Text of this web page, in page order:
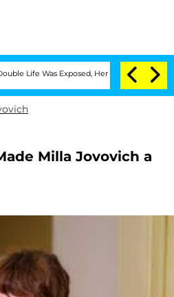
Was Exposed, Her Mom Claims
Milla Jovovich a